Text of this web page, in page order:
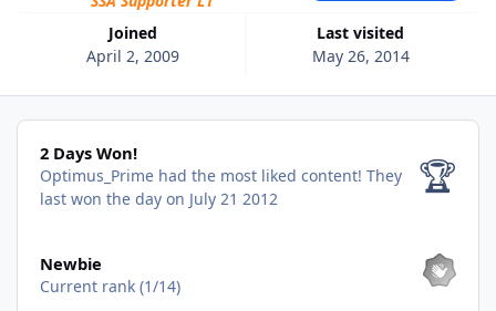
Joined
April 2, 2009
Last visited
May 26, 2014
2 Days Won!
2 Days Won!
Optimus_Prime had the most liked content! They
last won the day on July 21 2012
🏆
Newbie
Current rank (1/14)